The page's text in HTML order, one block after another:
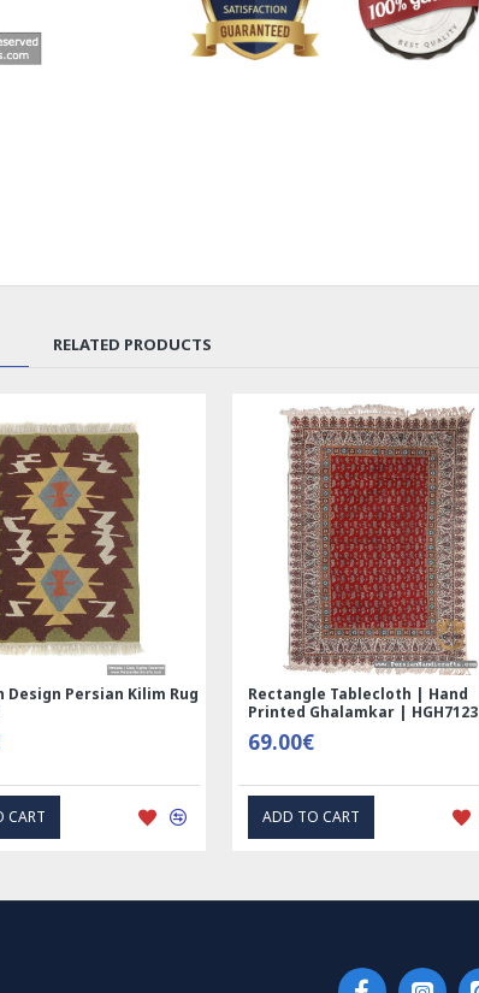
RELATED PRODUCTS
Design Persian Kilim Rug
CART
Rectangle Tablecloth | Hand
Printed Ghalamkar | HGH7123
69.00€
ADD TO CART